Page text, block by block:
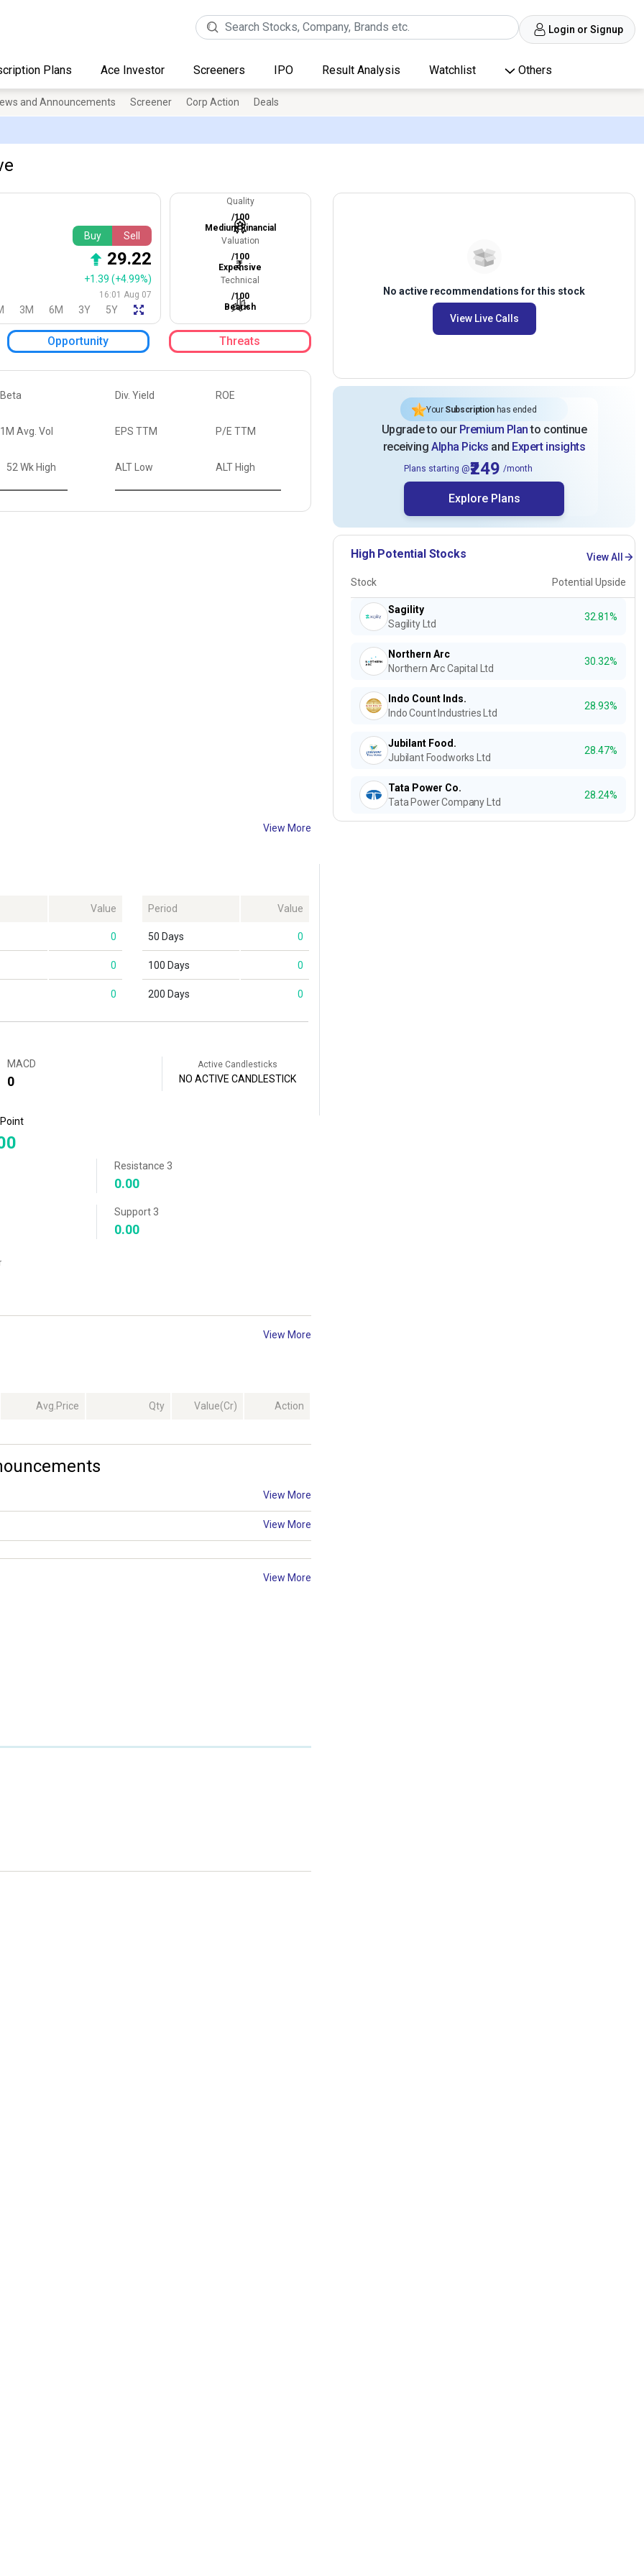
Login or Signup
Plans Ace Investor Screeners IPO Result Analysis Watchlist Others
and Announcements Screener Corp Action Deals
Buy Sell
29.22
+1.39 (+4.99%)
16:01 Aug 07
3M 6M 3Y 5Y
Quality
/100
Medium Financial
Valuation
/100
Expensive
Technical
/100
Bearish
Opportunity Threats
Beta
1M Avg. Vol
52 Wk High
Div. Yield ROE
EPS TTM P/E TTM
ALT Low ALT High
View More
Value
0
0
0
Period Value
50 Days 0
100 Days 0
200 Days 0
MACD
0
Active Candlesticks
NO ACTIVE CANDLESTICK
Resistance 3
0.00
Support 3
0.00
View More
Avg.Price Qty Value(Cr) Action
View More
View More
View More
No active recommendations for this stock
View Live Calls
Your Subscriptionhas ended
Upgrade to our Premium Planto continue
receivingAlpha Picks and Expert insights
Plans starting @₹249 /month
Explore Plans
High Potential Stocks View All
Stock Potential Upside
Sagility
Sagility Ltd
32.81%
Northern Arc
Northern Arc Capital Ltd
30.32%
Indo Count Inds.
Indo Count Industries Ltd
28.93%
Jubilant Food.
Jubilant Foodworks Ltd
28.47%
Tata Power Co.
Tata Power Company Ltd
28.24%